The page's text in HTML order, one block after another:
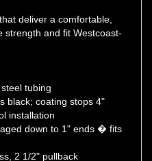
and fit Westcoast-
tubing
coating stops 4"
installation
down to 1" ends � fits
2 1/2" pullback
to sit flat on a 28�